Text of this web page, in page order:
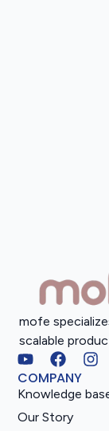
mofe
scalable
COMPANY
Knowledge
Our Story